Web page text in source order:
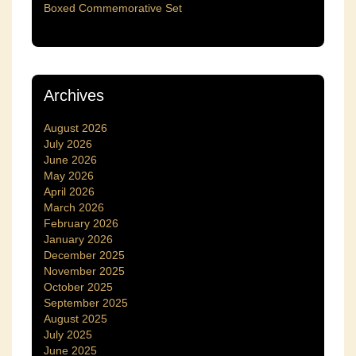
Boxed Commemorative Set
Archives
August 2026
July 2026
June 2026
May 2026
April 2026
March 2026
February 2026
January 2026
December 2025
November 2025
October 2025
September 2025
August 2025
July 2025
June 2025